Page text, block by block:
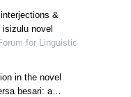
&
novel
for Linguistic
in the novel
besari: a